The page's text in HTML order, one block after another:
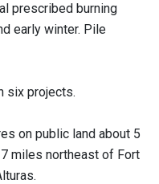
prescribed burning
early winter. Pile
six projects.
on public land about 5
miles northeast of Fort